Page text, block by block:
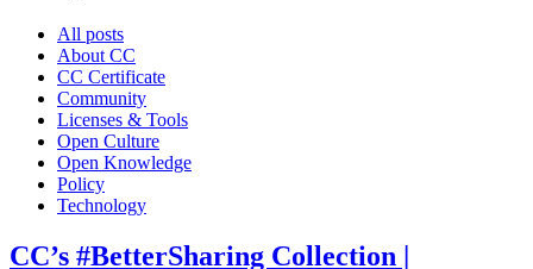
All posts
About CC
CC Certificate
Community
Licenses & Tools
Open Culture
Open Knowledge
Policy
Technology
CC’s #BetterSharing Collection |